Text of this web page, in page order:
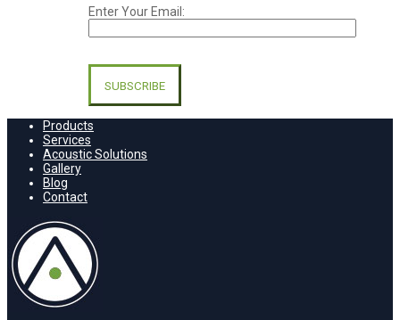
Enter Your Email:
this
field
empty.
Products
Services
Acoustic Solutions
Gallery
Blog
Contact